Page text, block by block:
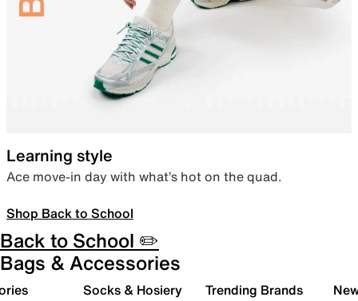
Learning style
Ace move-in day with what’s hot on the quad.
Shop Back to School
Back to School ✏️
Bags & Accessories
Socks & Hosiery Trending Brands